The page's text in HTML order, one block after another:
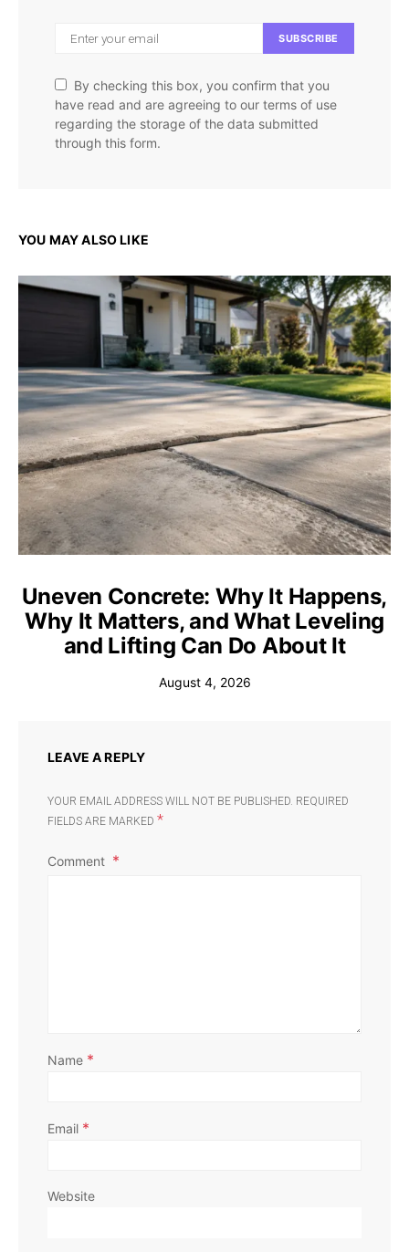
SUBSCRIBE
By checking this box, you confirm that you
have read and are agreeing to our terms of use
regarding the storage of the data submitted
through this form.
YOU MAY ALSO LIKE
Uneven Concrete: Why It Happens,
Why It Matters, and What Leveling
and Lifting Can Do About It
August 4, 2026
LEAVE A REPLY
YOUR EMAIL ADDRESS WILL NOT BE PUBLISHED. REQUIRED
FIELDS ARE MARKED *
Comment
Name *
Email *
Website